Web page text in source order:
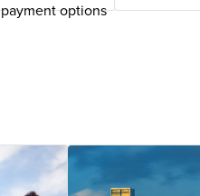
payment options